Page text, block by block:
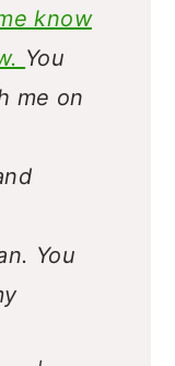
know
You
me on
You